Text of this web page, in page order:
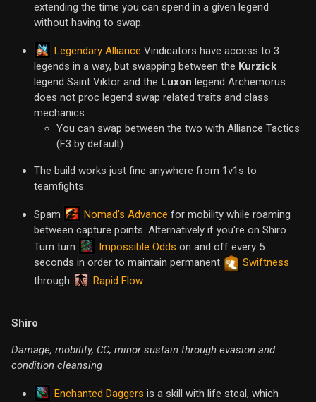
extending the time you can spend in a given legend
without having to swap.
Legendary Alliance Vindicators have access to 3
legends in a way, but swapping between the Kurzick
legend Saint Viktor and the Luxon legend Archemorus
does not proc legend swap related traits and class
mechanics.
You can swap between the two with Alliance Tactics
(F3 by default).
The build works just fine anywhere from 1v1s to
teamfights.
Spam Nomad's Advance for mobility while roaming
between capture points. Alternatively if you're on Shiro
Turn turn
Impossible Odds on and off every 5
seconds in order to maintain permanent
Swiftness
through
Rapid Flow.
Shiro
Damage, mobility, CC, minor sustain through evasion and
condition cleansing
Enchanted Daggers is a skill with life steal, which